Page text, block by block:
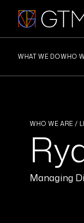
content
WHAT WE DOWHO
WHO WE ARE /
Managing